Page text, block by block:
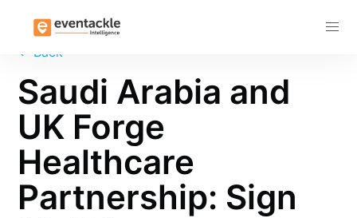
← Back
Saudi Arabia and
UK Forge
Healthcare
Partnership: Sign